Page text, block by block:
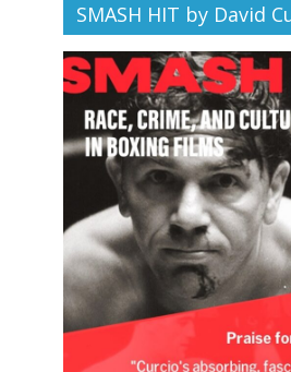
SMASH HIT by David